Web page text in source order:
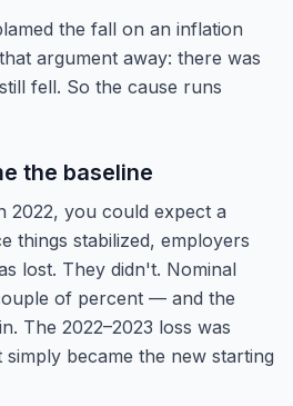
the fall on an inflation
argument away: there was
fell. So the cause runs
the baseline
2022, you could expect a
stabilized, employers
lost. They didn't. Nominal
of percent — and the
The 2022–2023 loss was
became the new starting